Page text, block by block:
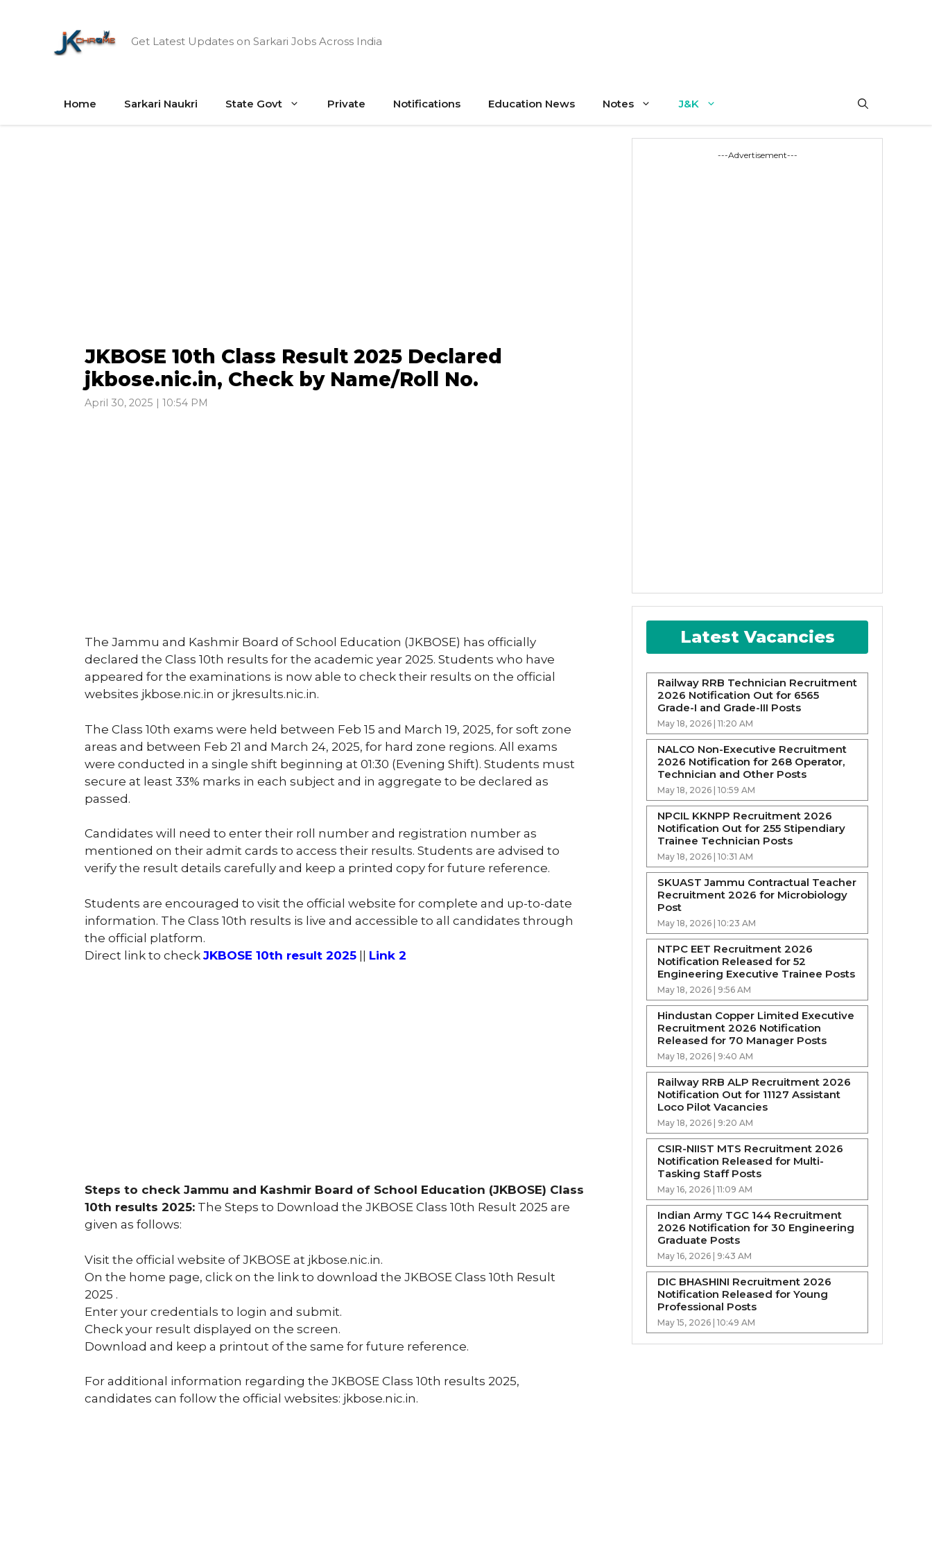
Get Latest Updates on Sarkari Jobs Across India
Home Sarkari Naukri State Govt Private Notifications Education News Notes J&K
JKBOSE 10th Class Result 2025 Declared
jkbose.nic.in, Check by Name/Roll No.
April 30, 2025 | 10:54 PM
The Jammu and Kashmir Board of School Education (JKBOSE) has officially
declared the Class 10th results for the academic year 2025. Students who have
appeared for the examinations is now able to check their results on the official
websites jkbose.nic.in or jkresults.nic.in.
The Class 10th exams were held between Feb 15 and March 19, 2025, for soft zone
areas and between Feb 21 and March 24, 2025, for hard zone regions. All exams
were conducted in a single shift beginning at 01:30 (Evening Shift). Students must
secure at least 33% marks in each subject and in aggregate to be declared as
passed.
Candidates will need to enter their roll number and registration number as
mentioned on their admit cards to access their results. Students are advised to
verify the result details carefully and keep a printed copy for future reference.
Students are encouraged to visit the official website for complete and up-to-date
information. The Class 10th results is live and accessible to all candidates through
the official platform.
Direct link to check JKBOSE 10th result 2025 || Link 2
Steps to check Jammu and Kashmir Board of School Education (JKBOSE) Class
10th results 2025: The Steps to Download the JKBOSE Class 10th Result 2025 are
given as follows:
Visit the official website of JKBOSE at jkbose.nic.in.
On the home page, click on the link to download the JKBOSE Class 10th Result
2025 .
Enter your credentials to login and submit.
Check your result displayed on the screen.
Download and keep a printout of the same for future reference.
For additional information regarding the JKBOSE Class 10th results 2025,
candidates can follow the official websites: jkbose.nic.in.
---Advertisement---
Latest Vacancies
Railway RRB Technician Recruitment
2026 Notification Out for 6565
Grade-I and Grade-III Posts
May 18, 2026 | 11:20 AM
NALCO Non-Executive Recruitment
2026 Notification for 268 Operator,
Technician and Other Posts
May 18, 2026 | 10:59 AM
NPCIL KKNPP Recruitment 2026
Notification Out for 255 Stipendiary
Trainee Technician Posts
May 18, 2026 | 10:31 AM
SKUAST Jammu Contractual Teacher
Recruitment 2026 for Microbiology
Post
May 18, 2026 | 10:23 AM
NTPC EET Recruitment 2026
Notification Released for 52
Engineering Executive Trainee Posts
May 18, 2026 | 9:56 AM
Hindustan Copper Limited Executive
Recruitment 2026 Notification
Released for 70 Manager Posts
May 18, 2026 | 9:40 AM
Railway RRB ALP Recruitment 2026
Notification Out for 11127 Assistant
Loco Pilot Vacancies
May 18, 2026 | 9:20 AM
CSIR-NIIST MTS Recruitment 2026
Notification Released for Multi-
Tasking Staff Posts
May 16, 2026 | 11:09 AM
Indian Army TGC 144 Recruitment
2026 Notification for 30 Engineering
Graduate Posts
May 16, 2026 | 9:43 AM
DIC BHASHINI Recruitment 2026
Notification Released for Young
Professional Posts
May 15, 2026 | 10:49 AM